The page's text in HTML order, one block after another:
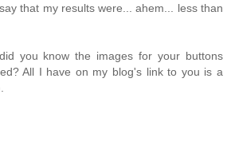
that my results were... ahem... less than
you know the images for your buttons
All I have on my blog's link to you is a